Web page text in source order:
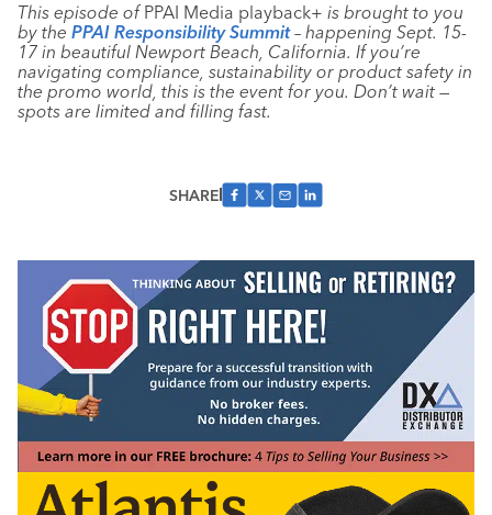
This episode of PPAI Media playback+ is brought to you
by the PPAI Responsibility Summit– happening Sept. 15-
17 in beautiful Newport Beach, California. If you’re
navigating compliance, sustainability or product safety in
the promo world, this is the event for you. Don’t wait —
spots are limited and filling fast.
SHARE